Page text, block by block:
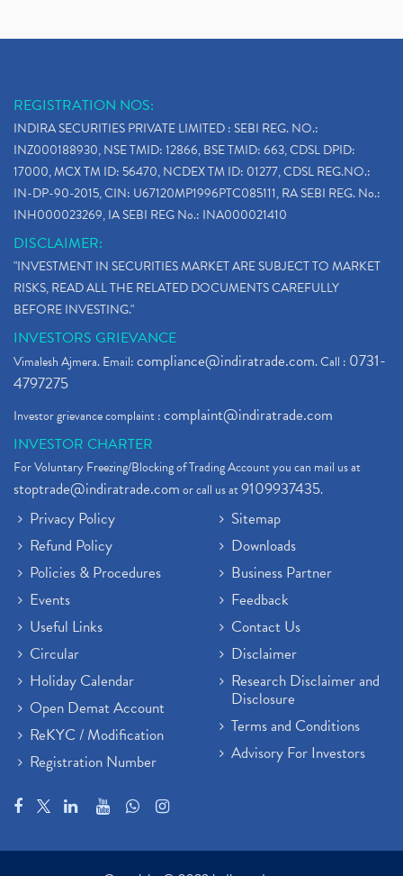
REGISTRATION NOS:
INDIRA SECURITIES PRIVATE LIMITED : SEBI REG. NO.:
INZ000188930, NSE TMID: 12866, BSE TMID: 663, CDSL DPID:
17000, MCX TM ID: 56470, NCDEX TM ID: 01277, CDSL REG.NO.:
IN-DP-90-2015, CIN: U67120MP1996PTC085111, RA SEBI REG. No.:
INH000023269, IA SEBI REG No.: INA000021410
DISCLAIMER:
"INVESTMENT IN SECURITIES MARKET ARE SUBJECT TO MARKET
RISKS, READ ALL THE RELATED DOCUMENTS CAREFULLY
BEFORE INVESTING."
INVESTORS GRIEVANCE
Vimalesh Ajmera. Email:compliance@indiratrade.com. Call : 0731-
4797275
Investor grievance complaint :complaint@indiratrade.com
INVESTOR CHARTER
For Voluntary Freezing/Blocking of Trading Account you can mail us at
stoptrade@indiratrade.comor call us at9109937435.
Privacy Policy
Refund Policy
Policies & Procedures
Events
Useful Links
Circular
Holiday Calendar
Open Demat Account
ReKYC / Modification
Registration Number
Sitemap
Downloads
Business Partner
Feedback
Contact Us
Disclaimer
Research Disclaimer and
Disclosure
Terms and Conditions
Advisory For Investors